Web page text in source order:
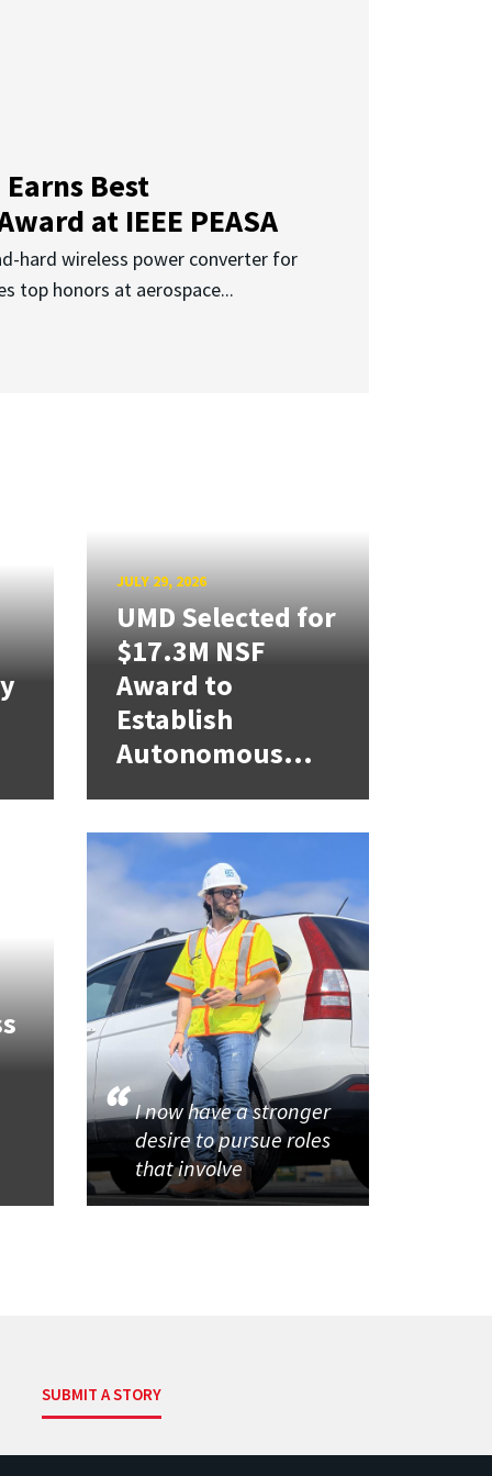
Earns Best
at IEEE PEASA
hard wireless power converter for
top honors at aerospace...
JULY 29, 2026
UMD Selected for
$17.3M NSF
Award to
Establish
Autonomous...
I now have a stronger
desire to pursue roles
that involve
SUBMIT A STORY